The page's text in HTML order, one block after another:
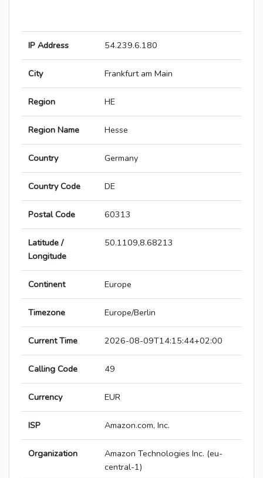
IP Address 54.239.6.180
City Frankfurt am Main
Region HE
Region Name Hesse
Country Germany
Country Code DE
Postal Code 60313
Latitude /
Longitude
50.1109,8.68213
Continent Europe
Timezone Europe/Berlin
Current Time 2026-08-09T14:15:44+02:00
Calling Code 49
Currency EUR
ISP Amazon.com, Inc.
Organization
Amazon Technologies Inc. (eu-
central-1)